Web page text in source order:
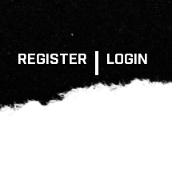
REGISTER LOGIN